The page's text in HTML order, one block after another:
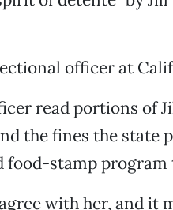
officer at
read portions of
the fines the state
food-stamp program
with her, and it